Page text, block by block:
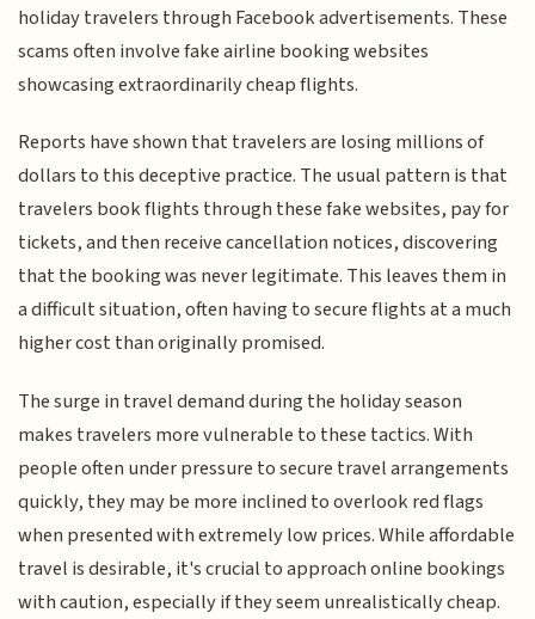
holiday travelers through Facebook advertisements. These
scams often involve fake airline booking websites
showcasing extraordinarily cheap flights.
Reports have shown that travelers are losing millions of
dollars to this deceptive practice. The usual pattern is that
travelers book flights through these fake websites, pay for
tickets, and then receive cancellation notices, discovering
that the booking was never legitimate. This leaves them in
a difficult situation, often having to secure flights at a much
higher cost than originally promised.
The surge in travel demand during the holiday season
makes travelers more vulnerable to these tactics. With
people often under pressure to secure travel arrangements
quickly, they may be more inclined to overlook red flags
when presented with extremely low prices. While affordable
travel is desirable, it's crucial to approach online bookings
with caution, especially if they seem unrealistically cheap.